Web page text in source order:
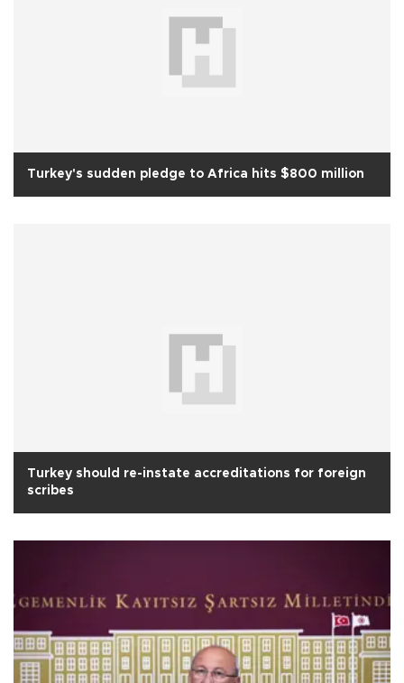
Turkey's sudden pledge to Africa hits $800 million
Turkey should re-instate accreditations for foreign
scribes